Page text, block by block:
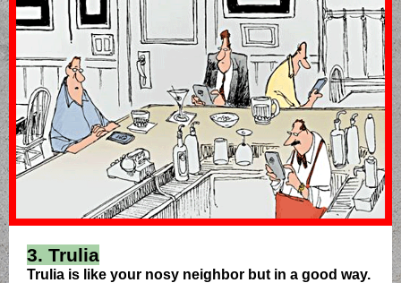
3. Trulia
Trulia is like your nosy neighbor but in a good way.